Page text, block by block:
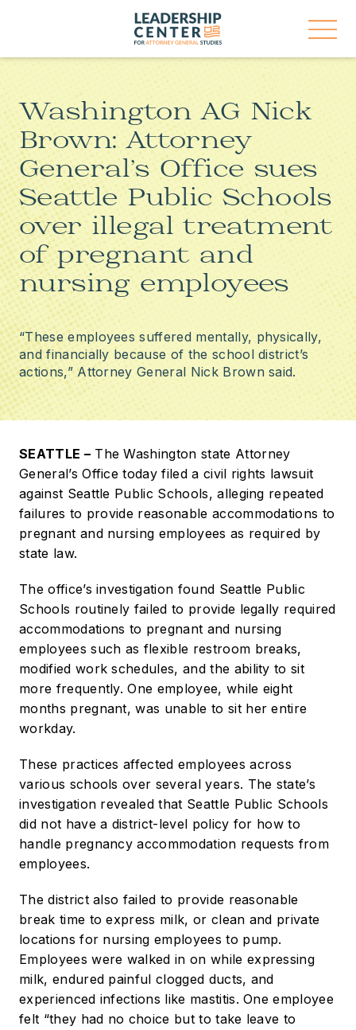
Leadership
Center
for
Attorney
General
Studies
Washington AG Nick
Brown: Attorney
General’s Office sues
Seattle Public Schools
over illegal treatment
of pregnant and
nursing employees
“These employees suffered mentally, physically,
and financially because of the school district’s
actions,” Attorney General Nick Brown said.
SEATTLE –The Washington state Attorney
General’s Office today filed a civil rights lawsuit
against Seattle Public Schools, alleging repeated
failures to provide reasonable accommodations to
pregnant and nursing employees as required by
state law.
The office’s investigation found Seattle Public
Schools routinely failed to provide legally required
accommodations to pregnant and nursing
employees such as flexible restroom breaks,
modified work schedules, and the ability to sit
more frequently. One employee, while eight
months pregnant, was unable to sit her entire
workday.
These practices affected employees across
various schools over several years. The state’s
investigation revealed that Seattle Public Schools
did not have a district-level policy for how to
handle pregnancy accommodation requests from
employees.
The district also failed to provide reasonable
break time to express milk, or clean and private
locations for nursing employees to pump.
Employees were walked in on while expressing
milk, endured painful clogged ducts, and
experienced infections like mastitis. One employee
felt “they had no choice but to take leave to